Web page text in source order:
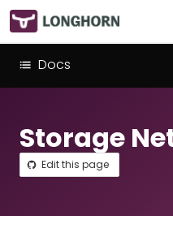
Docs
Storage
Edit this page